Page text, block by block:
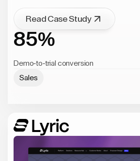
Read Case Study
85%
Demo-to-trial conversion
Sales